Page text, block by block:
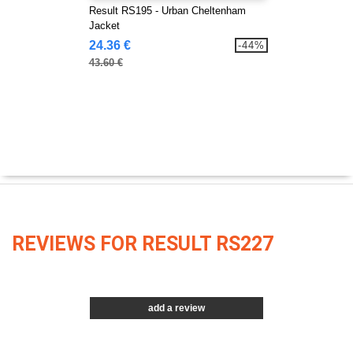
Result RS195 - Urban Cheltenham
Jacket
24.36 €
43.60 €
-44%
REVIEWS FOR RESULT RS227
add a review